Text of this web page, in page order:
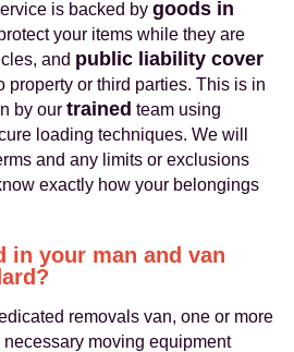
is backed by goods in
your items while they are
and public liability cover
property or third parties. This is in
by our trained team using
loading techniques. We will
and any limits or exclusions
exactly how your belongings
in your man and van
removals van, one or more
moving equipment